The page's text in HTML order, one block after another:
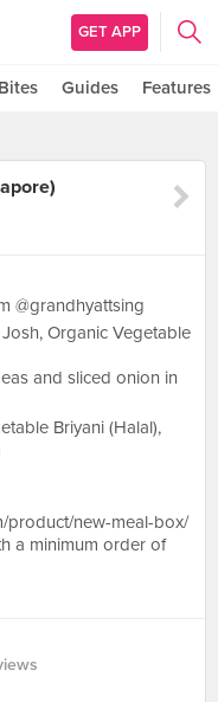
GET APP
Bites Guides Features
@grandhyattsing
Organic Vegetable
and sliced onion in
Briyani (Halal),
product/new-meal-box/
a minimum order of